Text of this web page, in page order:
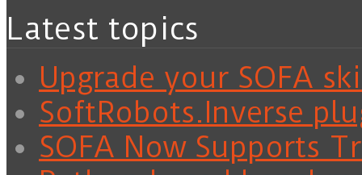
Latest topics
Upgrade your SOFA
SoftRobots.Inverse
SOFA Now Supports